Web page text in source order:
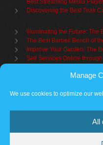
Manage
We use cookies to optimize our
All
Best Streaming Media
Discovering the Best Teak
Illuminating the Future:
The Best Barbell Bench of
Improve Your Garden: The
Sell Services Online
Understanding Brand
The Benefits of a Towel